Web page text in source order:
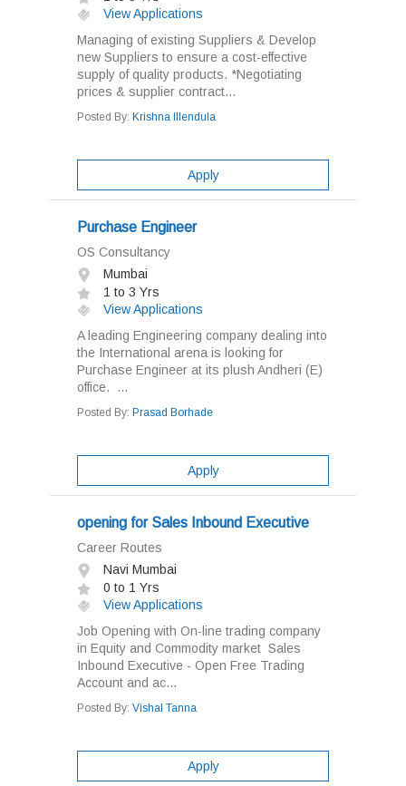
View Applications
Managing of existing Suppliers & Develop
new Suppliers to ensure a cost-effective
supply of quality products. *Negotiating
prices & supplier contract...
Posted By: Krishna Illendula
Apply
Purchase Engineer
OS Consultancy
Mumbai
1 to 3 Yrs
View Applications
A leading Engineering company dealing into
the International arena is looking for
Purchase Engineer at its plush Andheri (E)
office. ...
Posted By: Prasad Borhade
Apply
opening for Sales Inbound Executive
Career Routes
Navi Mumbai
0 to 1 Yrs
View Applications
Job Opening with On-line trading company
in Equity and Commodity market Sales
Inbound Executive - Open Free Trading
Account and ac...
Posted By: Vishal Tanna
Apply